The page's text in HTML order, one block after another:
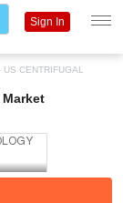
CENTRIFUGAL
Sign In